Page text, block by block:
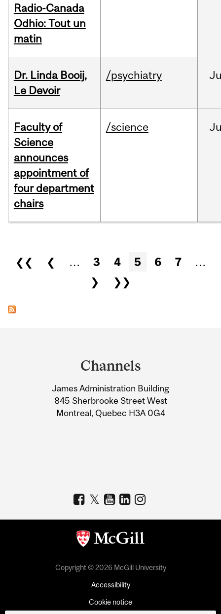
Radio-Canada
Odhio: Tout un
matin
Dr. Linda Booij,
Le Devoir
/psychiatry
Faculty of
Science
announces
appointment of
four department
chairs
/science
Pages
❮❮ ❮ … 3 4 5 6 7
…
❯
❯❯
Information
Channels
James Administration Building
845 Sherbrooke Street West
Montreal, Quebec H3A 0G4
Copyright © 2026 McGill University
Accessibility
Cookie notice